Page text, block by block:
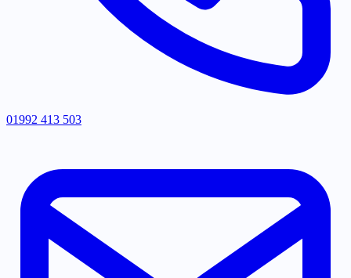
01992 413 503